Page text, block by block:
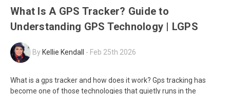
What Is A GPS Tracker? Guide to
Understanding GPS Technology | LGPS
ByKellie Kendall - Feb 25th 2026
What is a gps tracker and how does it work? Gps tracking has
become one of those technologies that quietly runs in the